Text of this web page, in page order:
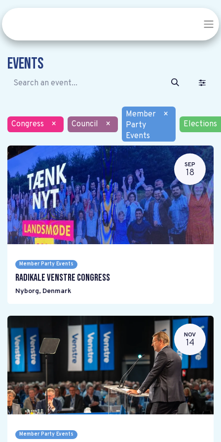
Events
Congress × Council ×
Member
Party
Events
×
Elections
SEP
18
Member Party Events
Radikale Venstre Congress
Nyborg, Denmark
NOV
14
Member Party Events